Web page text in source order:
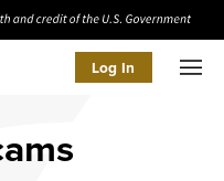
Log In